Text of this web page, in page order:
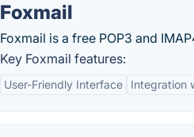
Foxmail
Foxmail is a free POP3 and
Key Foxmail features:
User-Friendly Interface Integration